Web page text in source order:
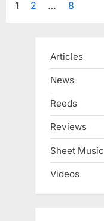
Posts
1 2 … 8
Articles
News
Reeds
Reviews
Sheet Music
Videos